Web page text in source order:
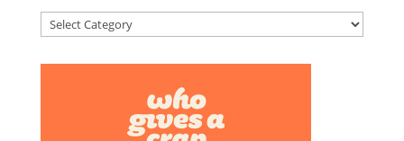
Categories